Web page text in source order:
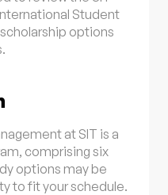
Student
options
at SIT is a
comprising six
options may be
to fit your schedule.